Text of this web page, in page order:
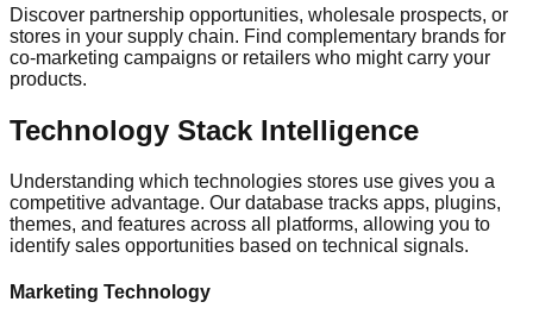
Discover partnership opportunities, wholesale prospects, or
stores in your supply chain. Find complementary brands for
co-marketing campaigns or retailers who might carry your
products.
Technology Stack Intelligence
Understanding which technologies stores use gives you a
competitive advantage. Our database tracks apps, plugins,
themes, and features across all platforms, allowing you to
identify sales opportunities based on technical signals.
Marketing Technology